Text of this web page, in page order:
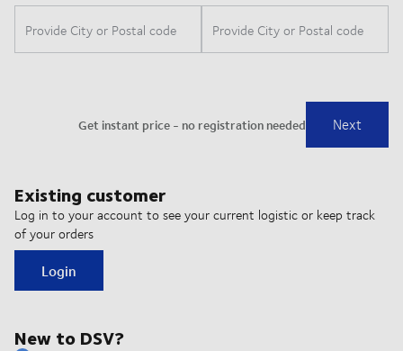
Existing customer
Log in to your account to see your current logistic or keep track
of your orders
Login
New to DSV?